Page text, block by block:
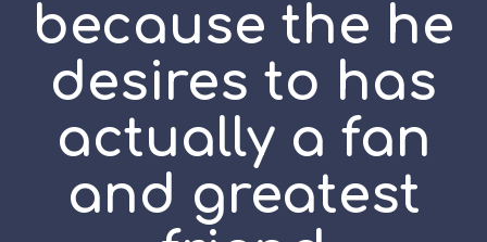
because the he
desires to has
actually a fan
and greatest